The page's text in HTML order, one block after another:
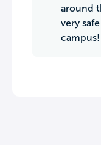
around
very
campus!